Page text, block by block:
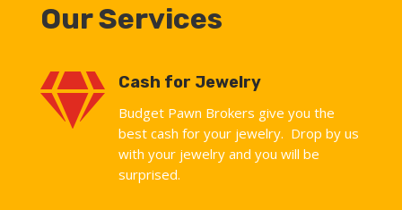
Our Services
 Cash for Jewelry
Budget Pawn Brokers give you the
best cash for your jewelry. Drop by us
with your jewelry and you will be
surprised.